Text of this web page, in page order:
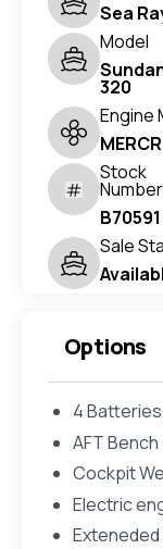
Sea
Model
320
Engine
Stock
Number
B70591
Sale
Options
4
AFT Bench
Cockpit
Electric
Exteneded